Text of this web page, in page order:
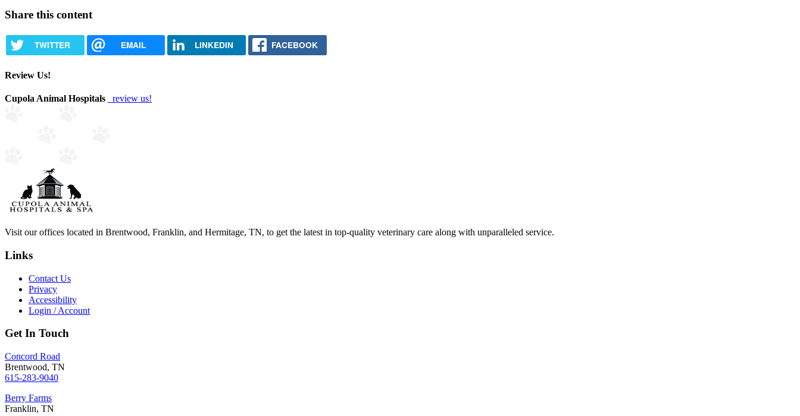
Share this content
TWITTER EMAIL LINKEDIN FACEBOOK
Review Us!
Cupola Animal Hospitals review us!
Visit our offices located in Brentwood, Franklin, and Hermitage, TN, to get the latest in top-quality veterinary care along with unparalleled service.
Links
Contact Us
Privacy
Accessibility
Login / Account
Get In Touch
Concord Road
Brentwood, TN
615-283-9040
Berry Farms
Franklin, TN